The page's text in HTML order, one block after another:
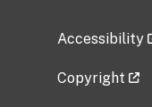
Accessibility
Copyright